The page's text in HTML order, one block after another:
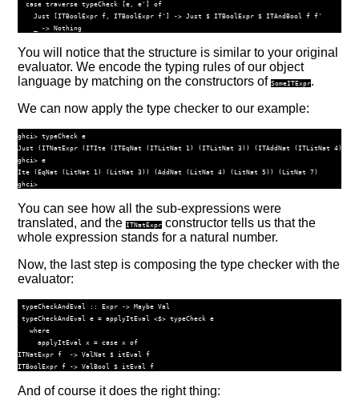
case traverse typeCheck [e, e'] of
Just
[ITBoolExpr f, ITBoolExpr f'] -> Just $ ITBoolExpr $ ITAndBool f f'
-> Nothing
You will notice that the structure is similar to your original
evaluator. We encode the typing rules of our object
language by matching on the constructors ofSomeITExpr.
We can now apply the type checker to our example:
ghci> typeCheck e
Just (ITNatExpr (ITIte (ITEqNat (ITLitNat 1) (ITLitNat 3)) (ITAddNat (ITLitNat 4)
ghci> e
Ite (EqNat (LitNat 1) (LitNat 3)) (AddNat (LitNat 4) (LitNat 5)) (LitNat 7)
You can see how all the sub-expressions were
translated, and theITNatExpr constructor tells us that the
whole expression stands for a natural number.
Now, the last step is composing the type checker with the
evaluator:
typeCheckAndEval :: Expr -> Maybe Val
typeCheckAndEval e = applyItEval <$> typeCheck e
where
     applyItEval x
= case x of
ITNatExpr f -> ValNat $ itEval f
ITBoolExpr f -> ValBool $ itEval f
And of course it does the right thing: